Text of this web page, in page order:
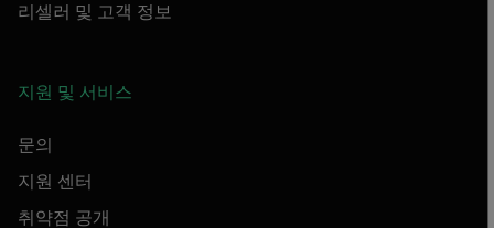
리셀러 및 고객 정보
지원 및 서비스
문의
지원 센터
취약점 공개